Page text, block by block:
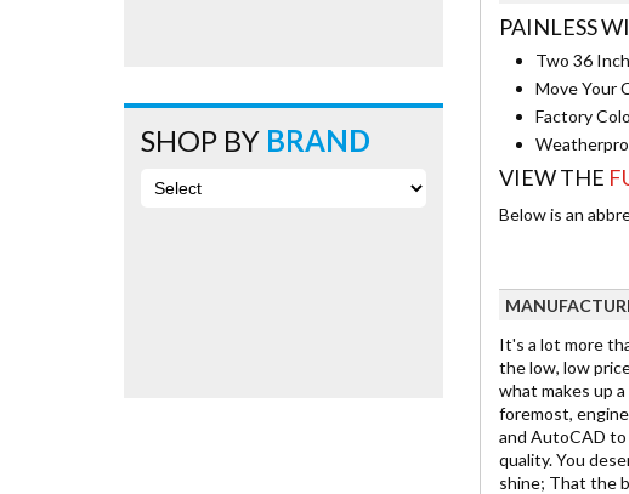
PAINLESS
Two 36
Move Your
Factory
VIEW THE
Below is an
It's a lot more
the low, low
what makes up
foremost,
and AutoCAD to
quality. You
shine; That the
SHOP BY BRAND